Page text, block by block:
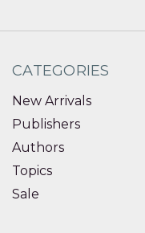
CATEGORIES
New Arrivals
Publishers
Authors
Topics
Sale